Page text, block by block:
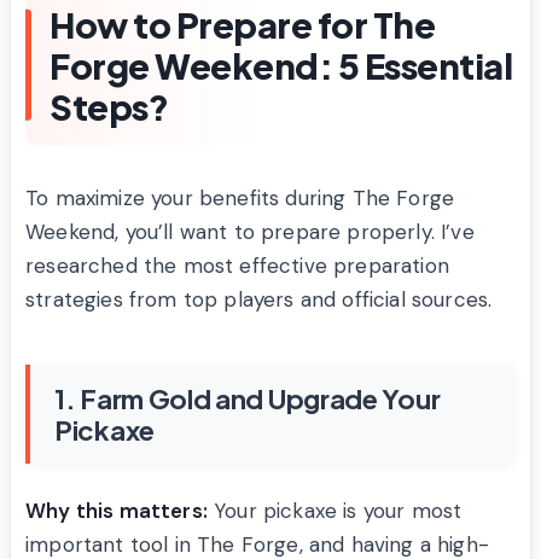
How to Prepare for The
Forge Weekend: 5 Essential
Steps?
To maximize your benefits during The Forge
Weekend, you’ll want to prepare properly. I’ve
researched the most effective preparation
strategies from top players and official sources.
1. Farm Gold and Upgrade Your
Pickaxe
Why this matters: Your pickaxe is your most
important tool in The Forge, and having a high-